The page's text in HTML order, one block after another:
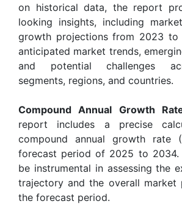
on historical data, the report
looking insights, including
growth projections from 2023 to
anticipated market trends,
and potential challenges
segments, regions, and countries.
Compound Annual Growth
report includes a precise
compound annual growth rate
forecast period of 2025 to 2034.
be instrumental in assessing the
trajectory and the overall market
the forecast period.